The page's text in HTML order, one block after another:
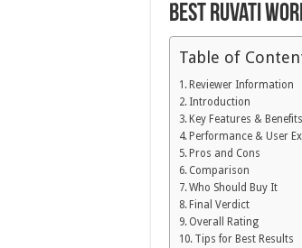
Best Ruvati
Table of
Reviewer Information
Introduction
Key Features & Benefits
Performance & User
Pros and Cons
Comparison
Who Should Buy It
Final Verdict
Overall Rating
Tips for Best Results